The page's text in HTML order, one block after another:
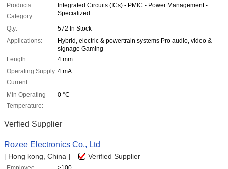
Products
Category:
Integrated Circuits (ICs) - PMIC - Power Management -
Specialized
Qty:
572 In Stock
Applications:
Hybrid, electric & powertrain systems Pro audio, video &
signage Gaming
Length:
4 mm
Operating Supply
Current:
4 mA
Min Operating
Temperature:
0 °C
Verfied Supplier
Rozee Electronics Co., Ltd
[ Hong kong, China ] Verified Supplier